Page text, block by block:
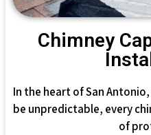
Chimney
In the heart of San
be unpredictable, every
of